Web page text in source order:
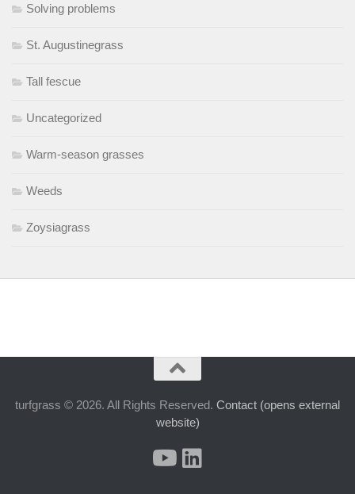
Solving problems
St. Augustinegrass
Tall fescue
Uncategorized
Warm-season grasses
Weeds
Zoysiagrass
turfgrass © 2026. All Rights Reserved. Contact (opens external
website)